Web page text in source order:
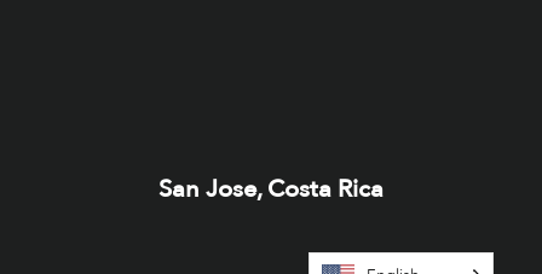
San Jose, Costa Rica